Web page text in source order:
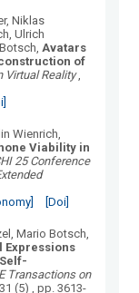
Niklas
Ulrich
Avatars
of
Virtual Reality,
Wienrich
Viability in
25 Conference
[Doi]
Mario Botsch,
Expressions
Transactions on
31 (5)
, pp. 3613-